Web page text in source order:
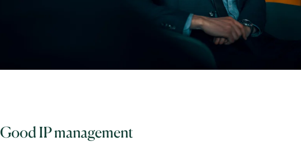
Good IP management